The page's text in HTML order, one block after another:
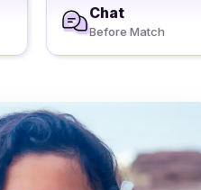
Chat
Before Match